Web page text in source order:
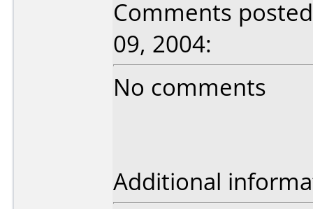
Comments
09, 2004:
No comments
Additional